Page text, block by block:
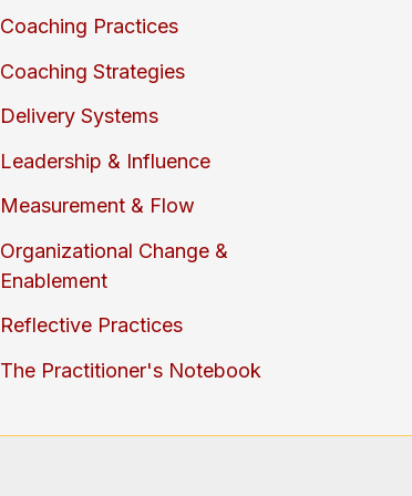
Coaching Practices
Coaching Strategies
Delivery Systems
Leadership & Influence
Measurement & Flow
Organizational Change &
Enablement
Reflective Practices
The Practitioner's Notebook